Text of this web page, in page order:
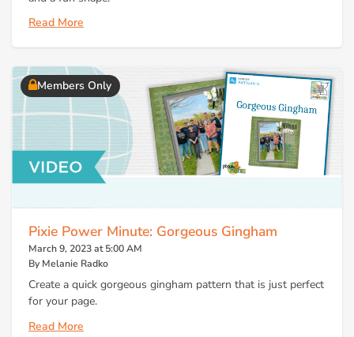
Read More
Members Only
Pixie Power Minute: Gorgeous Gingham
March 9, 2023 at 5:00 AM
By Melanie Radko
Create a quick gorgeous gingham pattern that is just perfect
for your page.
Read More